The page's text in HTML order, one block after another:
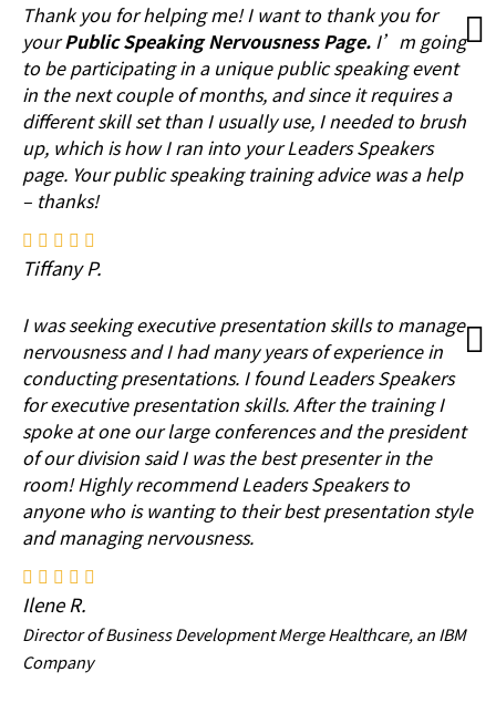
Thank you for helping me! I want to thank you for
your Public Speaking Nervousness Page. I’m going
to be participating in a unique public speaking event
in the next couple of months, and since it requires a
different skill set than I usually use, I needed to brush
up, which is how I ran into your Leaders Speakers
page. Your public speaking training advice was a help
– thanks!
Tiffany P.
I was seeking executive presentation skills to manage
nervousness and I had many years of experience in
conducting presentations. I found Leaders Speakers
for executive presentation skills. After the training I
spoke at one our large conferences and the president
of our division said I was the best presenter in the
room! Highly recommend Leaders Speakers to
anyone who is wanting to their best presentation style
and managing nervousness.
Ilene R.
Director of Business Development Merge Healthcare, an IBM
Company